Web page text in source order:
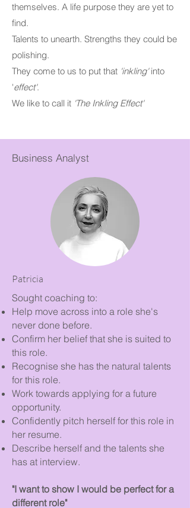
themselves. A life purpose they are yet to
find.
Talents to unearth. Strengths they could be
polishing.
They come to us to put that 'inkling'into
'effect'.
We like to call it 'The Inkling Effect'
Business Analyst
Patricia
Sought coaching to:
Help move across into a role she's
never done before.
Confirm her belief that she is suited to
this role.
Recognise she has the natural talents
for this role.
Work towards applying for a future
opportunity.
Confidently pitch herself for this role in
her resume.
Describe herself and the talents she
has at interview.
"I want to show I would be perfect for a
different role"